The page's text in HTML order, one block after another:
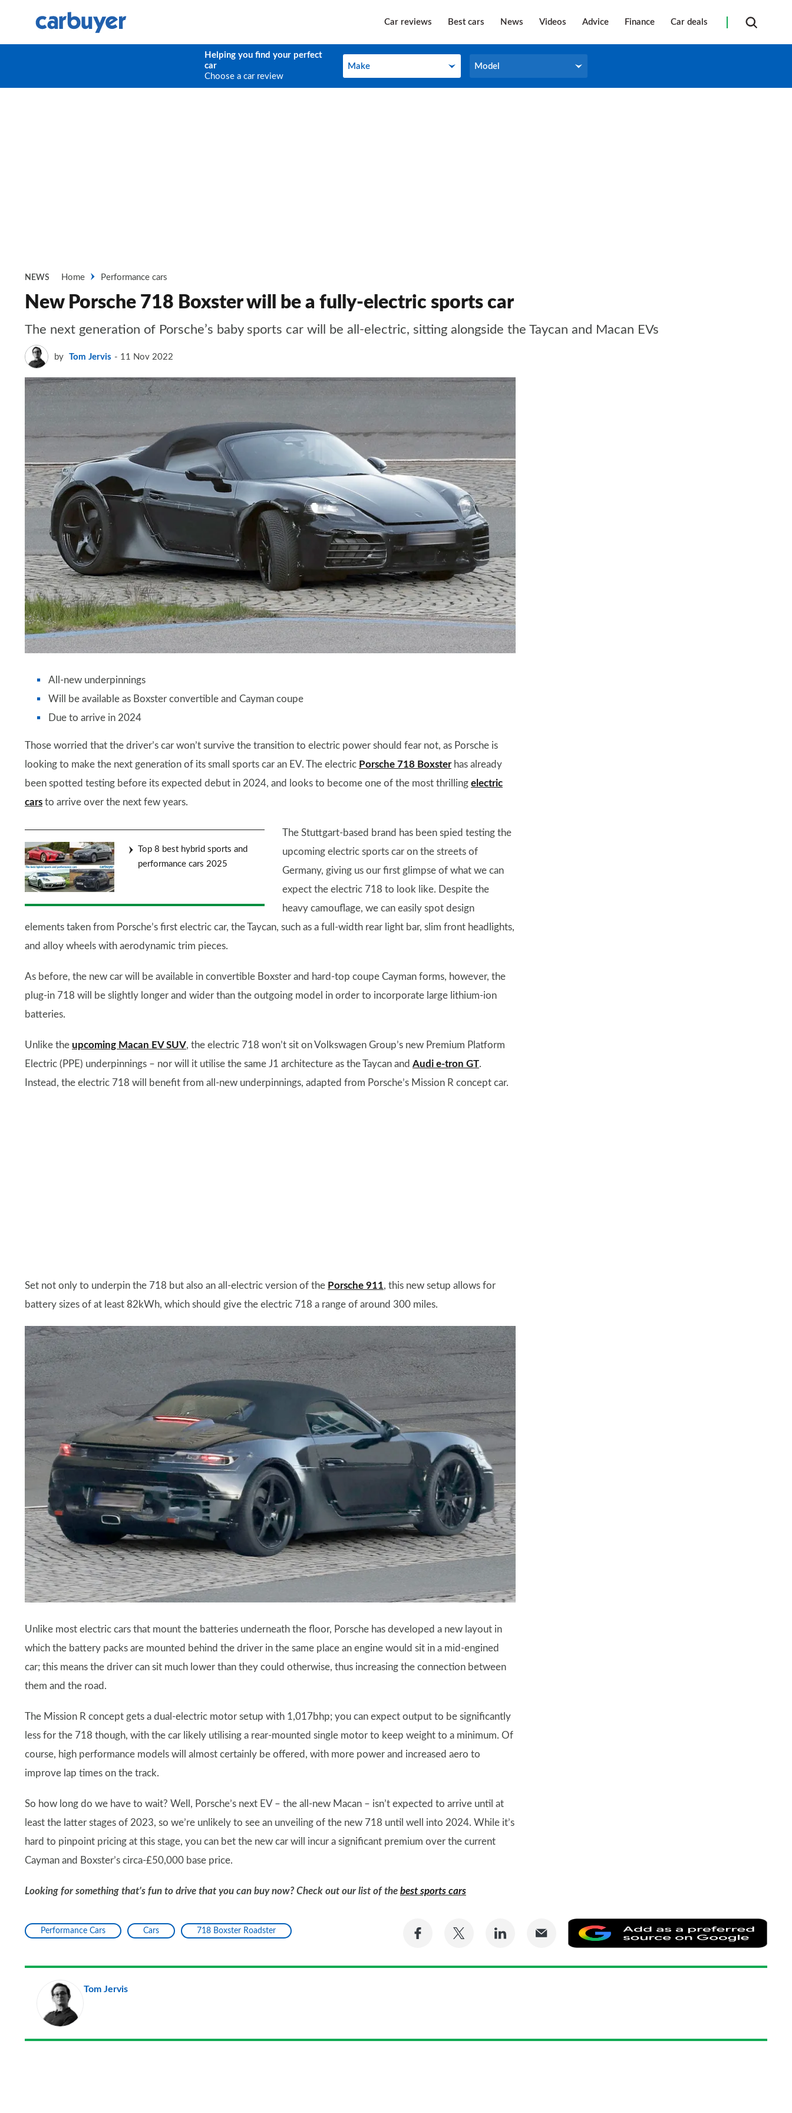
Car reviews Best cars News Videos Advice Finance Car deals
Helping you find your perfect
car
Choose a car review
Make
Make Model
Model
NEWS Home Performance cars
New Porsche 718 Boxster will be a fully-electric sports car
The next generation of Porsche’s baby sports car will be all-electric, sitting alongside the Taycan and Macan EVs
by Tom Jervis 11 Nov 2022
All-new underpinnings
Will be available as Boxster convertible and Cayman coupe
Due to arrive in 2024
Those worried that the driver’s car won’t survive the transition to electric power should fear not, as Porsche is
looking to make the next generation of its small sports car an EV. The electric Porsche 718 Boxsterhas already
been spotted testing before its expected debut in 2024, and looks to become one of the most thrilling electric
cars to arrive over the next few years.
Top 8 best hybrid sports and
performance cars 2025
The Stuttgart-based brand has been spied testing the
upcoming electric sports car on the streets of
Germany, giving us our first glimpse of what we can
expect the electric 718 to look like. Despite the
heavy camouflage, we can easily spot design
elements taken from Porsche’s first electric car, the Taycan, such as a full-width rear light bar, slim front headlights,
and alloy wheels with aerodynamic trim pieces.
As before, the new car will be available in convertible Boxster and hard-top coupe Cayman forms, however, the
plug-in 718 will be slightly longer and wider than the outgoing model in order to incorporate large lithium-ion
batteries.
Unlike the upcoming Macan EV SUV, the electric 718 won’t sit on Volkswagen Group’s new Premium Platform
Electric (PPE) underpinnings – nor will it utilise the same J1 architecture as the Taycan and Audi e-tron GT.
Instead, the electric 718 will benefit from all-new underpinnings, adapted from Porsche’s Mission R concept car.
Set not only to underpin the 718 but also an all-electric version of the Porsche 911, this new setup allows for
battery sizes of at least 82kWh, which should give the electric 718 a range of around 300 miles.
Unlike most electric cars that mount the batteries underneath the floor, Porsche has developed a new layout in
which the battery packs are mounted behind the driver in the same place an engine would sit in a mid-engined
car; this means the driver can sit much lower than they could otherwise, thus increasing the connection between
them and the road.
The Mission R concept gets a dual-electric motor setup with 1,017bhp; you can expect output to be significantly
less for the 718 though, with the car likely utilising a rear-mounted single motor to keep weight to a minimum. Of
course, high performance models will almost certainly be offered, with more power and increased aero to
improve lap times on the track.
So how long do we have to wait? Well, Porsche’s next EV – the all-new Macan – isn’t expected to arrive until at
least the latter stages of 2023, so we’re unlikely to see an unveiling of the new 718 until well into 2024. While it’s
hard to pinpoint pricing at this stage, you can bet the new car will incur a significant premium over the current
Cayman and Boxster’s circa-£50,000 base price.
Looking for something that’s fun to drive that you can buy now? Check out our list of the best sports cars
Performance Cars Cars 718 Boxster Roadster
Share
Facebook
Share
Twitter
Share
LinkedIn Email
as
a
Tom Jervis